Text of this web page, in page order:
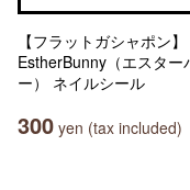
【フラットガシャポン】
EstherBunny（エスター
ー） ネイルシール
300 yen (tax included)